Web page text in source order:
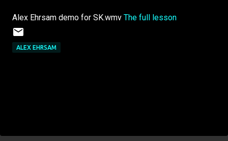
Alex Ehrsam demo for SK.wmv The full lesson
ALEX EHRSAM